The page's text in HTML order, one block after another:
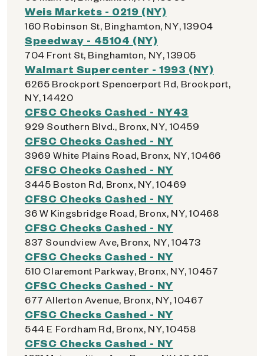
Weis Markets - 0219 (NY)
160 Robinson St, Binghamton, NY, 13904
Speedway - 45104 (NY)
704 Front St, Binghamton, NY, 13905
Walmart Supercenter - 1993 (NY)
6265 Brockport Spencerport Rd, Brockport,
NY, 14420
CFSC Checks Cashed - NY43
929 Southern Blvd., Bronx, NY, 10459
CFSC Checks Cashed - NY
3969 White Plains Road, Bronx, NY, 10466
CFSC Checks Cashed - NY
3445 Boston Rd, Bronx, NY, 10469
CFSC Checks Cashed - NY
36 W Kingsbridge Road, Bronx, NY, 10468
CFSC Checks Cashed - NY
837 Soundview Ave, Bronx, NY, 10473
CFSC Checks Cashed - NY
510 Claremont Parkway, Bronx, NY, 10457
CFSC Checks Cashed - NY
677 Allerton Avenue, Bronx, NY, 10467
CFSC Checks Cashed - NY
544 E Fordham Rd, Bronx, NY, 10458
CFSC Checks Cashed - NY